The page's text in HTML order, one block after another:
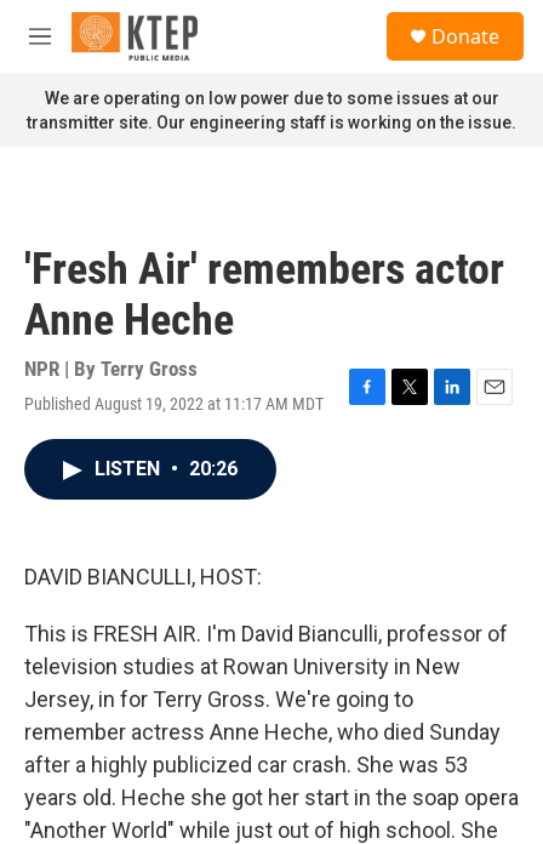
Skip to main content
M
n
u
Donate
We are operating on low power due to some issues at our
transmitter site. Our engineering staff is working on the issue.
'Fresh Air' remembers actor
Anne Heche
NPR | By Terry Gross
Published August 19, 2022 at 11:17 AM MDT
F
T
L
E
LISTEN • 20:26
DAVID BIANCULLI, HOST:
This is FRESH AIR. I'm David Bianculli, professor of
television studies at Rowan University in New
Jersey, in for Terry Gross. We're going to
remember actress Anne Heche, who died Sunday
after a highly publicized car crash. She was 53
years old. Heche she got her start in the soap opera
"Another World" while just out of high school. She